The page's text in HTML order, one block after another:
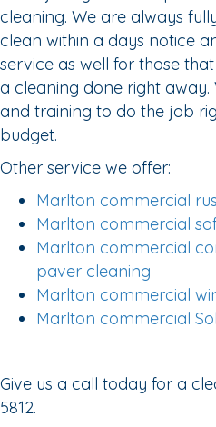
cleaning. We are always
clean within a days notice
service as well for those
a cleaning done right
and training to do the job
budget.
Other service we offer:
Marlton commercial
Marlton commercial
Marlton commercial
paver cleaning
Marlton commercial
Marlton commercial
Give us a call today for a
5812.